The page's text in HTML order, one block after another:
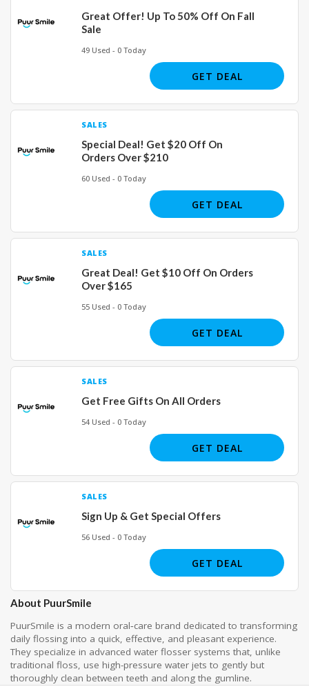
Great Offer! Up To 50% Off On Fall
Sale
49 Used - 0 Today
GET DEAL
SALES
Special Deal! Get $20 Off On
Orders Over $210
60 Used - 0 Today
GET DEAL
SALES
Great Deal! Get $10 Off On Orders
Over $165
55 Used - 0 Today
GET DEAL
SALES
Get Free Gifts On All Orders
54 Used - 0 Today
GET DEAL
SALES
Sign Up & Get Special Offers
56 Used - 0 Today
GET DEAL
About PuurSmile
PuurSmile is a modern oral‑care brand dedicated to transforming
daily flossing into a quick, effective, and pleasant experience.
They specialize in advanced water flosser systems that, unlike
traditional floss, use high-pressure water jets to gently but
thoroughly clean between teeth and along the gumline.